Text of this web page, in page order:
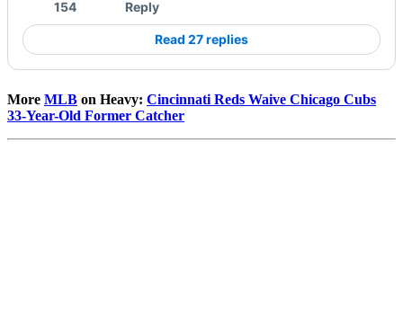
154 Reply
Read 27 replies
More MLB on Heavy: Cincinnati Reds Waive Chicago Cubs
33-Year-Old Former Catcher